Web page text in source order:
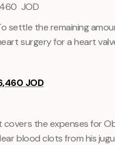
JOD
settle the remaining
surgery for a heart
JOD
covers the expenses for
blood clots from his